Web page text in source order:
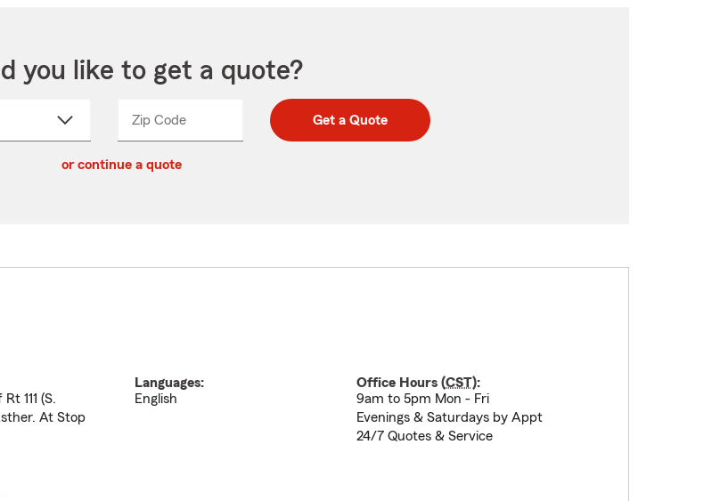
you like to get a quote?
Zip CodeEnter
Enter
_____ Get a Quote
or continue a quote
111 (S.
At Stop
Languages:
English
Office Hours (CST):
9am to 5pm Mon - Fri
Evenings & Saturdays by Appt
24/7 Quotes & Service